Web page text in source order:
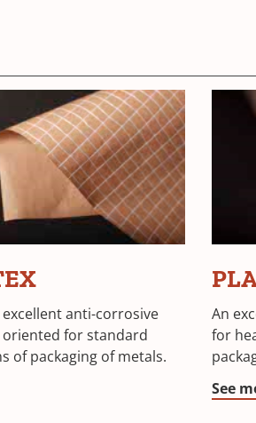
excellent anti-corrosive
for standard
of packaging of metals.
An
for
See